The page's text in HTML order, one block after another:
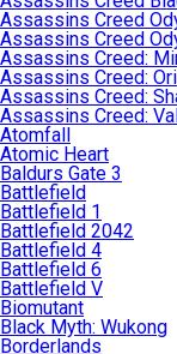
Assassins Creed
Assassins Creed
Assassins Creed:
Assassins Creed:
Assassins Creed:
Assassins Creed:
Atomfall
Atomic Heart
Baldurs Gate 3
Battlefield
Battlefield 1
Battlefield 2042
Battlefield 4
Battlefield 6
Battlefield V
Biomutant
Black Myth: Wukong
Borderlands